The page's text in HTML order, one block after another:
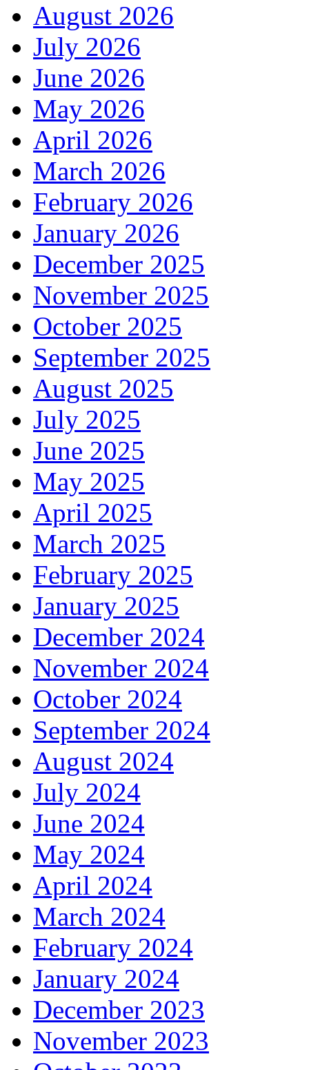
August 2026
July 2026
June 2026
May 2026
April 2026
March 2026
February 2026
January 2026
December 2025
November 2025
October 2025
September 2025
August 2025
July 2025
June 2025
May 2025
April 2025
March 2025
February 2025
January 2025
December 2024
November 2024
October 2024
September 2024
August 2024
July 2024
June 2024
May 2024
April 2024
March 2024
February 2024
January 2024
December 2023
November 2023